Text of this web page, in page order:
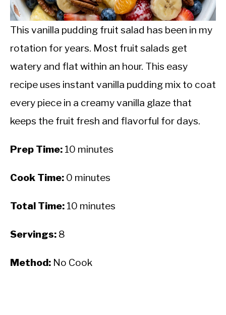
INTERMITTENT FASTING
NUTRITION TIPS
This vanilla pudding fruit salad has been in my
rotation for years. Most fruit salads get
watery and flat within an hour. This easy
recipe uses instant vanilla pudding mix to coat
every piece in a creamy vanilla glaze that
keeps the fruit fresh and flavorful for days.
Prep Time: 10 minutes
Cook Time: 0 minutes
Total Time: 10 minutes
Servings: 8
Method: No Cook